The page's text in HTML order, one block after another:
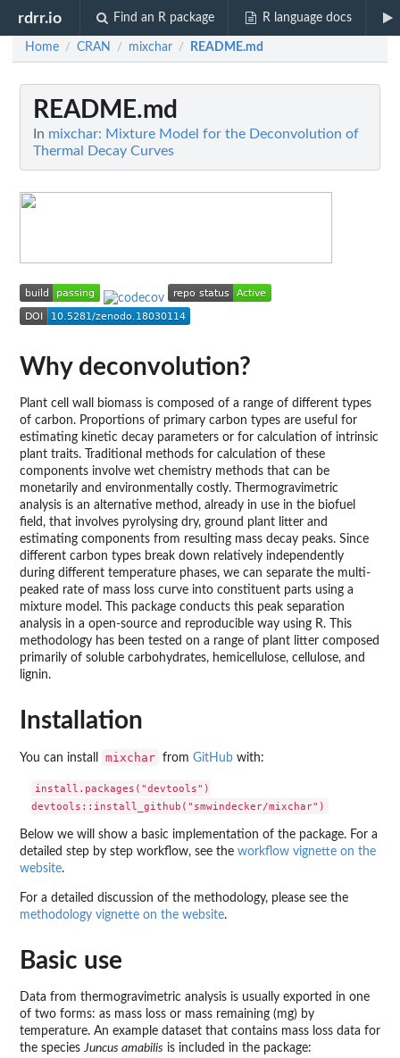
rdrr.io Find an R package R language docs
Home / CRAN / mixchar / README.md
README.md
In mixchar: Mixture Model for the Deconvolution of
Thermal Decay Curves
Why deconvolution?
Plant cell wall biomass is composed of a range of different types
of carbon. Proportions of primary carbon types are useful for
estimating kinetic decay parameters or for calculation of intrinsic
plant traits. Traditional methods for calculation of these
components involve wet chemistry methods that can be
monetarily and environmentally costly. Thermogravimetric
analysis is an alternative method, already in use in the biofuel
field, that involves pyrolysing dry, ground plant litter and
estimating components from resulting mass decay peaks. Since
different carbon types break down relatively independently
during different temperature phases, we can separate the multi-
peaked rate of mass loss curve into constituent parts using a
mixture model. This package conducts this peak separation
analysis in a open-source and reproducible way using R. This
methodology has been tested on a range of plant litter composed
primarily of soluble carbohydrates, hemicellulose, cellulose, and
lignin.
Installation
You can install mixchar from GitHub with:
install.packages("devtools")
Below we will show a basic implementation of the package. For a
detailed step by step workflow, see the workflow vignette on the
website.
For a detailed discussion of the methodology, please see the
methodology vignette on the website.
Basic use
Data from thermogravimetric analysis is usually exported in one
of two forms: as mass loss or mass remaining (mg) by
temperature. An example dataset that contains mass loss data for
the species Juncus amabilis is included in the package: